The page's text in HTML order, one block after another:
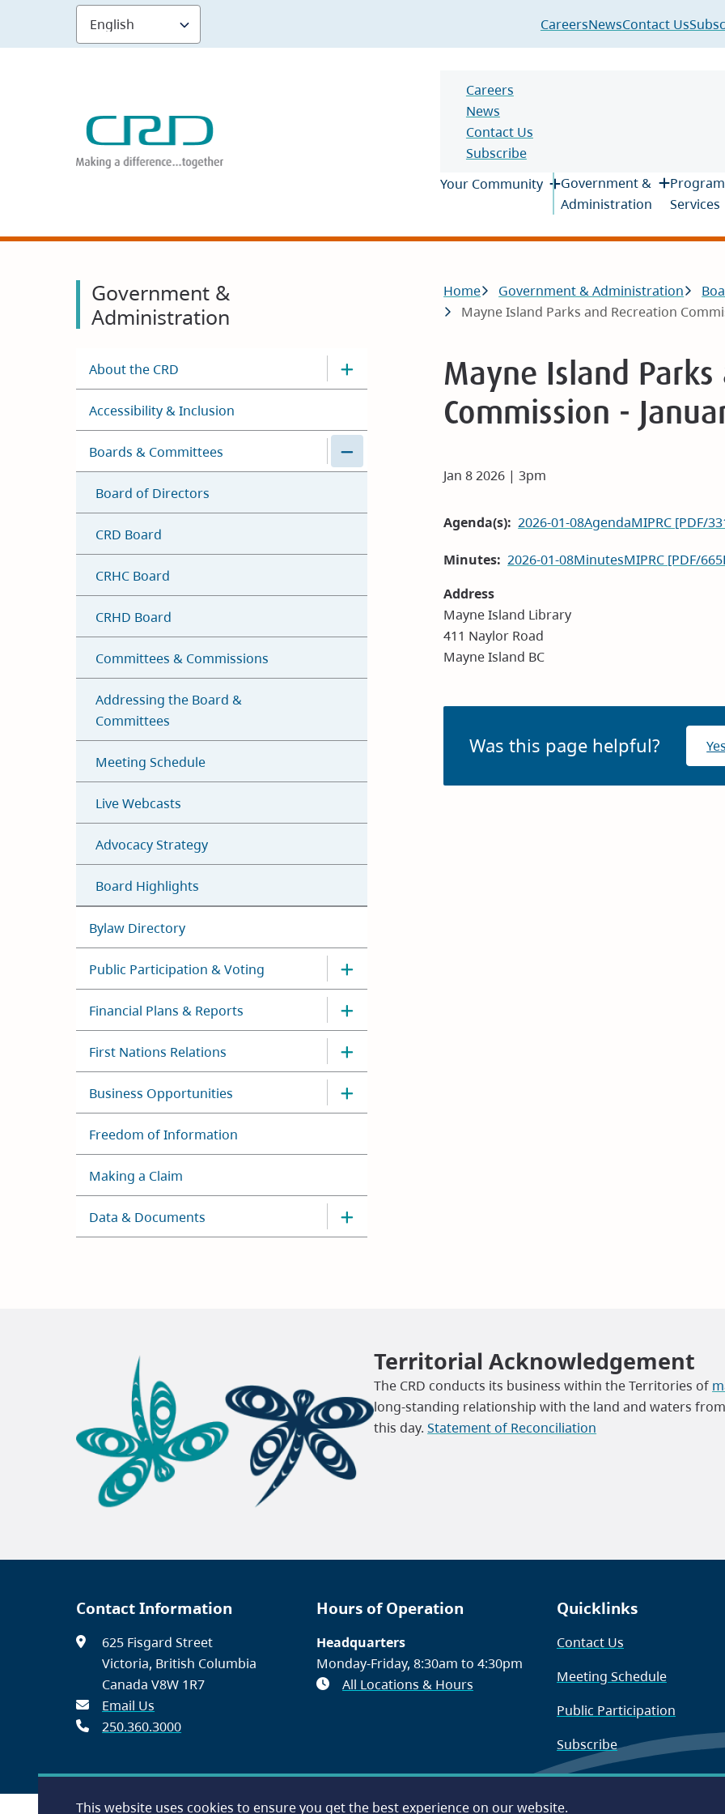
This website uses cookies to ensure you get the best experience on our website.
main
Header
CareersNewsContact Us
Header
Careers
News
Contact Us
Subscribe
Main
Your Community
Government &
Administration
Services
Government &
Administration
About the CRD
Accessibility & Inclusion
Boards & Committees
Board of Directors
CRD Board
CRHC Board
CRHD Board
Committees & Commissions
Addressing the Board &
Committees
Meeting Schedule
Live Webcasts
Advocacy Strategy
Board Highlights
Bylaw Directory
Public Participation & Voting
Financial Plans & Reports
First Nations Relations
Business Opportunities
Freedom of Information
Making a Claim
Data & Documents
Breadcrumb
Home Government & Administration
Mayne Island Parks and Recreation
Mayne Island
Commission -
Jan 8 2026 | 3pm
Agenda(s) 2026-01-08AgendaMIPRC [PDF/
Minutes 2026-01-08MinutesMIPRC [PDF/
Address
Mayne Island Library
411 Naylor Road
Mayne Island BC
Was this page helpful?
Territorial Acknowledgement
The CRD conducts its business within the Territories of
long-standing relationship with the land and waters
this day.Statement of Reconciliation
Contact Information
625 Fisgard Street
Victoria, British Columbia
Canada V8W 1R7
Email Us
250.360.3000
Hours of Operation
Headquarters
Monday-Friday, 8:30am to 4:30pm
All Locations & Hours
Quicklinks
Contact Us
Meeting Schedule
Public Participation
Subscribe